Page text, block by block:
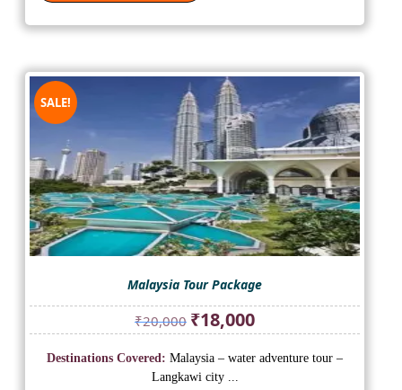
SALE!
Malaysia Tour Package
₹20,000 Original
price
was:
₹20,000.
₹18,000Current
price
is:
Destinations Covered: Malaysia – water adventure tour –
Langkawi city ...